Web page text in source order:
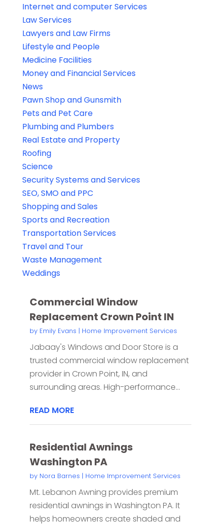
Internet and computer Services
Law Services
Lawyers and Law Firms
Lifestyle and People
Medicine Facilities
Money and Financial Services
News
Pawn Shop and Gunsmith
Pets and Pet Care
Plumbing and Plumbers
Real Estate and Property
Roofing
Science
Security Systems and Services
SEO, SMO and PPC
Shopping and Sales
Sports and Recreation
Transportation Services
Travel and Tour
Waste Management
Weddings
Commercial Window
Replacement Crown Point IN
by Emily Evans | Home Improvement Services
Jabaay's Windows and Door Store is a
trusted commercial window replacement
provider in Crown Point, IN, and
surrounding areas. High-performance...
READ MORE
Residential Awnings
Washington PA
by Nora Barnes | Home Improvement Services
Mt. Lebanon Awning provides premium
residential awnings in Washington PA. It
helps homeowners create shaded and